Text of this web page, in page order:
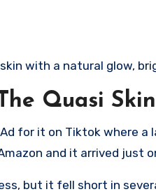
with a natural glow,
Quasi
for it on Tiktok where a
and it arrived just
but it fell short in